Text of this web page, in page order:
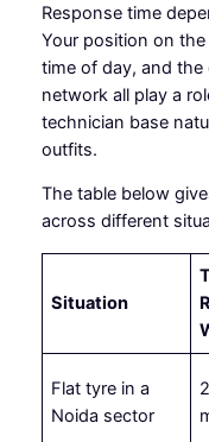
Response time
Your position on
time of day, and the
network all play a
technician base
outfits.
The table below
across different
Situation
Flat tyre in a
Noida sector